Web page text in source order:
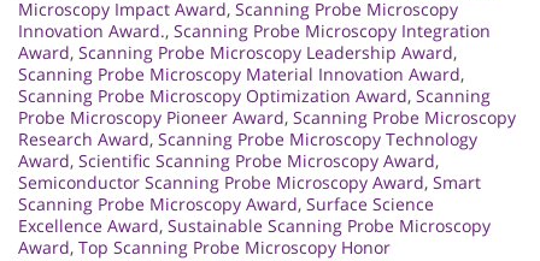
Microscopy Impact Award, Scanning Probe Microscopy
Innovation Award., Scanning Probe Microscopy Integration
Award, Scanning Probe Microscopy Leadership Award,
Scanning Probe Microscopy Material Innovation Award,
Scanning Probe Microscopy Optimization Award, Scanning
Probe Microscopy Pioneer Award, Scanning Probe Microscopy
Research Award, Scanning Probe Microscopy Technology
Award, Scientific Scanning Probe Microscopy Award,
Semiconductor Scanning Probe Microscopy Award, Smart
Scanning Probe Microscopy Award, Surface Science
Excellence Award, Sustainable Scanning Probe Microscopy
Award, Top Scanning Probe Microscopy Honor